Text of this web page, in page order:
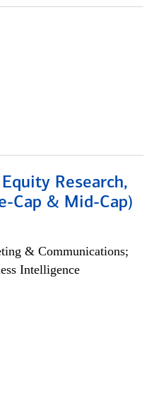
Research,
Cap & Mid-Cap)
& Communications;
Intelligence